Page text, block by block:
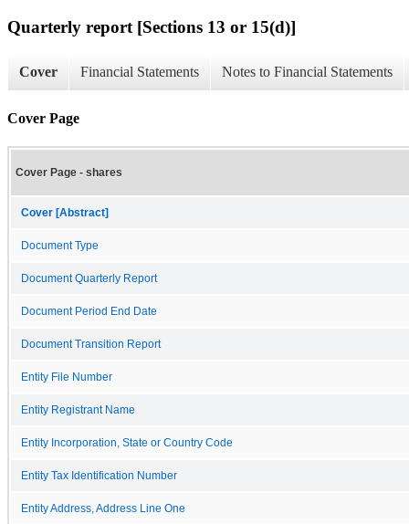
Quarterly report [Sections 13 or 15(d)]
Cover Financial Statements Notes to Financial Statements
Cover Page
Cover Page - shares
Cover [Abstract]
Document Type
Document Quarterly Report
Document Period End Date
Document Transition Report
Entity File Number
Entity Registrant Name
Entity Incorporation, State or Country Code
Entity Tax Identification Number
Entity Address, Address Line One